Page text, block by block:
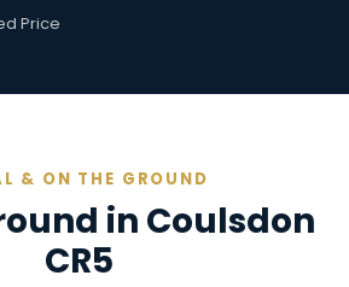
Price
& ON THE GROUND
in Coulsdon
CR5